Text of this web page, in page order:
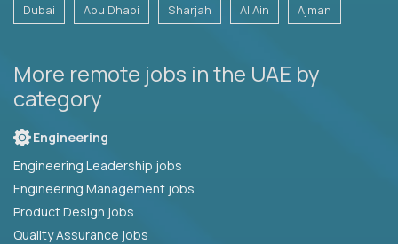
Dubai Abu Dhabi Sharjah Al Ain Ajman
More remote jobs in the UAE by
category
Engineering
Engineering Leadership jobs
Engineering Management jobs
Product Design jobs
Quality Assurance jobs